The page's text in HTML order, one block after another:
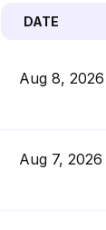
DATE
Aug 8, 2026
Aug 7, 2026